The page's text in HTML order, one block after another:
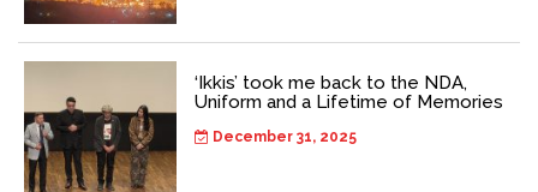
‘Ikkis’ took me back to the NDA,
Uniform and a Lifetime of Memories
December 31, 2025